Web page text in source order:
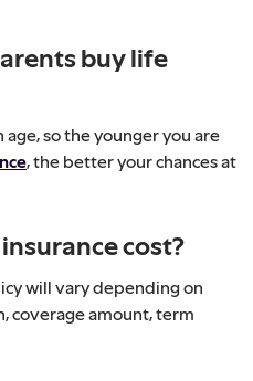
buy life
so the younger you are
, the better your chances at
cost?
will vary depending on
coverage amount, term